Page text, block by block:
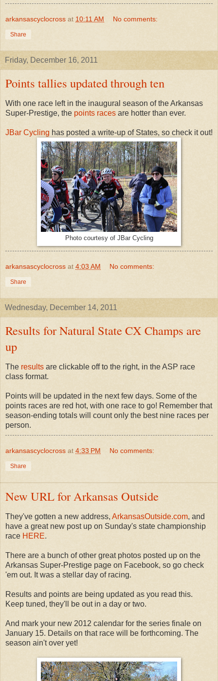
arkansascyclocross at 10:11 AM No comments:
Share
Friday, December 16, 2011
Points tallies updated through ten
With one race left in the inaugural season of the Arkansas
Super-Prestige, the points races are hotter than ever.
JBar Cycling has posted a write-up of States, so check it out!
Photo courtesy of JBar Cycling
arkansascyclocross at 4:03 AM No comments:
Share
Wednesday, December 14, 2011
Results for Natural State CX Champs are
up
The results are clickable off to the right, in the ASP race
class format.
Points will be updated in the next few days. Some of the
points races are red hot, with one race to go! Remember that
season-ending totals will count only the best nine races per
person.
arkansascyclocross at 4:33 PM No comments:
Share
New URL for Arkansas Outside
They've gotten a new address, ArkansasOutside.com, and
have a great new post up on Sunday's state championship
race HERE.
There are a bunch of other great photos posted up on the
Arkansas Super-Prestige page on Facebook, so go check
'em out. It was a stellar day of racing.
Results and points are being updated as you read this.
Keep tuned, they'll be out in a day or two.
And mark your new 2012 calendar for the series finale on
January 15. Details on that race will be forthcoming. The
season ain't over yet!